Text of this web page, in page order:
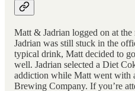
Matt & Jadrian logged on at
Jadrian was still stuck in the
typical drink, Matt decided to
well. Jadrian selected a Diet
addiction while Matt went with
Brewing Company. If you’re